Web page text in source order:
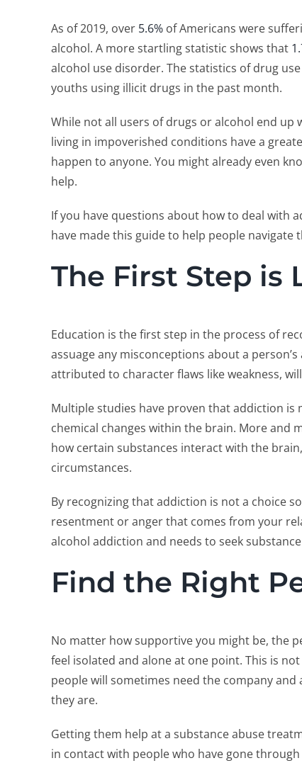
As of 2019, over 5.6%of Americans were
alcohol. A more startling statistic shows that
alcohol use disorder. The statistics of drug
youths using illicit drugs in the past month.
While not all users of drugs or alcohol end up
living in impoverished conditions have a
happen to anyone. You might already even
help.
If you have questions about how to deal with
have made this guide to help people
The First Step is
Education is the first step in the process of
assuage any misconceptions about a
attributed to character flaws like weakness,
Multiple studies have proven that addiction
chemical changes within the brain. More and
how certain substances interact with the
circumstances.
By recognizing that addiction is not a choice
resentment or anger that comes from your
alcohol addiction and needs to seek
Find the Right
No matter how supportive you might be, the
feel isolated and alone at one point. This is
people will sometimes need the company
they are.
Getting them help at a substance abuse
in contact with people who have gone